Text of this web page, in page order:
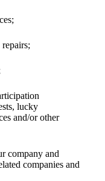
lucky
and/or other
company and
companies and